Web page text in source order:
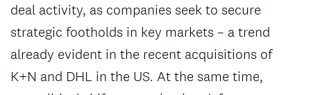
deal activity, as companies seek to secure
strategic footholds in key markets – a trend
already evident in the recent acquisitions of
K+N and DHL in the US. At the same time,